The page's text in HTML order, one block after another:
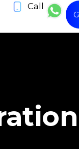
Call